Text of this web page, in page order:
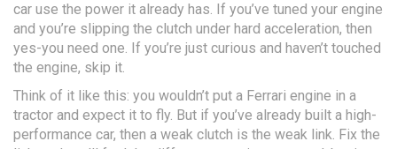
car use the power it already has. If you’ve tuned your engine
and you’re slipping the clutch under hard acceleration, then
yes-you need one. If you’re just curious and haven’t touched
the engine, skip it.
Think of it like this: you wouldn’t put a Ferrari engine in a
tractor and expect it to fly. But if you’ve already built a high-
performance car, then a weak clutch is the weak link. Fix the